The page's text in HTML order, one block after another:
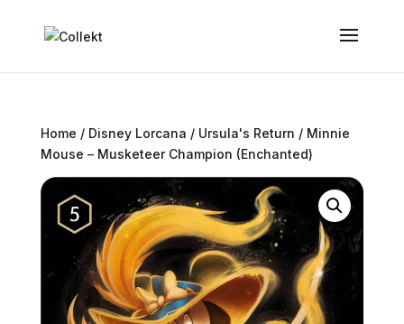
Home / Disney Lorcana / Ursula's Return / Minnie
Mouse – Musketeer Champion (Enchanted)